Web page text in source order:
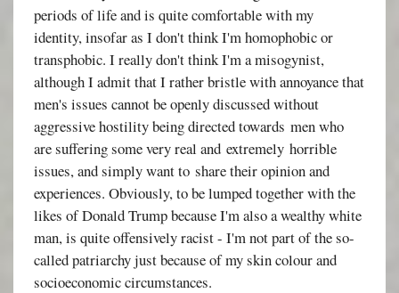
periods of life and is quite comfortable with my
identity, insofar as I don't think I'm homophobic or
transphobic. I really don't think I'm a misogynist,
although I admit that I rather bristle with annoyance that
men's issues cannot be openly discussed without
aggressive hostility being directed towards men who
are suffering some very real and extremely horrible
issues, and simply want to share their opinion and
experiences. Obviously, to be lumped together with the
likes of Donald Trump because I'm also a wealthy white
man, is quite offensively racist - I'm not part of the so-
called patriarchy just because of my skin colour and
socioeconomic circumstances.